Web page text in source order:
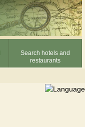
Search hotels and
restaurants